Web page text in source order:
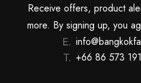
Receive offers, product
more. By signing up, you
+66 86 573